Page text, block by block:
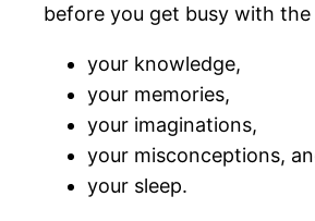
before you get busy with
your knowledge,
your memories,
your imaginations,
your misconceptions,
your sleep.